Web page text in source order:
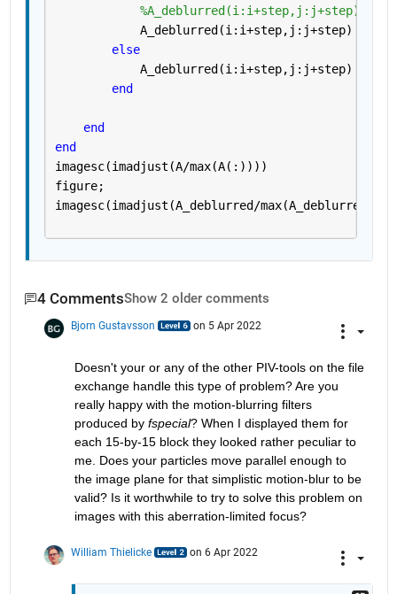
%A_deblurred(i:i+step,j:j+step) =
A_deblurred(i:i+step,j:j+step) =
else
A_deblurred(i:i+step,j:j+step)
end
end
end
imagesc(imadjust(A/max(A(:))))
figure;
imagesc(imadjust(A_deblurred/
4 CommentsShow 2 older comments
Bjorn Gustavsson on 5 Apr 2022
Doesn't your or any of the other PIV-tools on the file
exchange handle this type of problem? Are you
really happy with the motion-blurring filters
produced by fspecial? When I displayed them for
each 15-by-15 block they looked rather peculiar to
me. Does your particles move parallel enough to
the image plane for that simplistic motion-blur to be
valid? Is it worthwhile to try to solve this problem on
images with this aberration-limited focus?
William Thielicke on 6 Apr 2022